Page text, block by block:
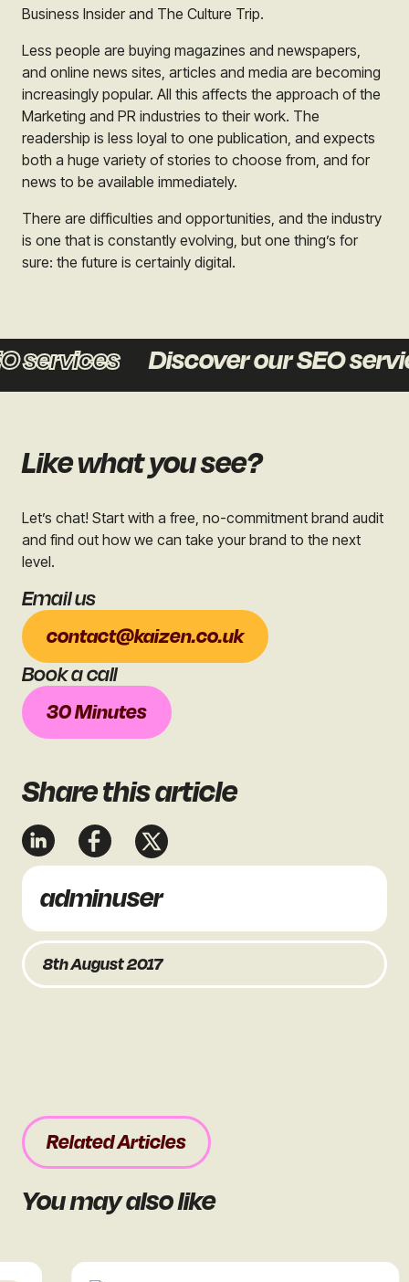
adminuser
8th August 2017
Sharethis article
Business Insider and The Culture Trip.
Less people are buying magazines and newspapers,
and online news sites, articles and media are becoming
increasingly popular. All this affects the approach of the
Marketing and PR industries to their work. The
readership is less loyal to one publication, and expects
both a huge variety of stories to choose from, and for
news to be available immediately.
There are difficulties and opportunities, and the industry
is one that is constantly evolving, but one thing’s for
sure: the future is certainly digital.
services Discover our SEO
Like what you see?
Let’s chat! Start with a free, no-commitment brand audit
and find out how we can take your brand to the next
level.
Book a call
30 Minutes
Email us
contact@kaizen.co.uk
Related Articles
You may also like